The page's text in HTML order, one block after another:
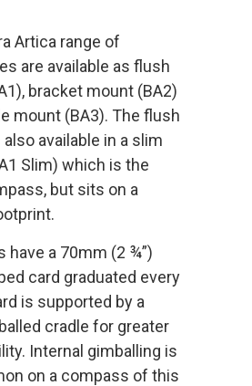
Artica range of
are available as flush
bracket mount (BA2)
mount (BA3). The flush
available in a slim
Slim) which is the
but sits on a
have a 70mm (2 ¾”)
card graduated every
is supported by a
cradle for greater
Internal gimballing is
on a compass of this